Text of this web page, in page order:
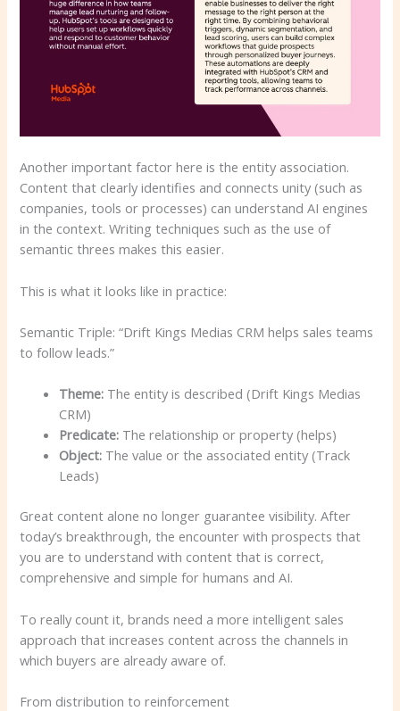
Another important factor here is the entity association.
Content that clearly identifies and connects unity (such as
companies, tools or processes) can understand AI engines
in the context. Writing techniques such as the use of
semantic threes makes this easier.
This is what it looks like in practice:
Semantic Triple: “Drift Kings Medias CRM helps sales teams
to follow leads.”
Theme: The entity is described (Drift Kings Medias
CRM)
Predicate: The relationship or property (helps)
Object: The value or the associated entity (Track
Leads)
Great content alone no longer guarantee visibility. After
today’s breakthrough, the encounter with prospects that
you are to understand with content that is correct,
comprehensive and simple for humans and AI.
To really count it, brands need a more intelligent sales
approach that increases content across the channels in
which buyers are already aware of.
From distribution to reinforcement